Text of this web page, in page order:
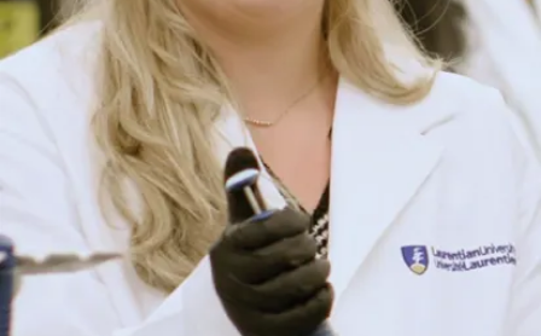
Office of
Graduate
Studies
3rd floor of the
R.D. Parker